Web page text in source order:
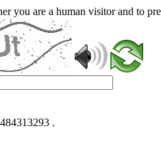
you are a human visitor and to
.